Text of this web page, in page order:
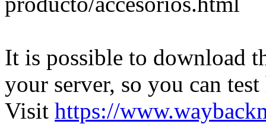
It is possible to download
your server, so you can
Visit https://